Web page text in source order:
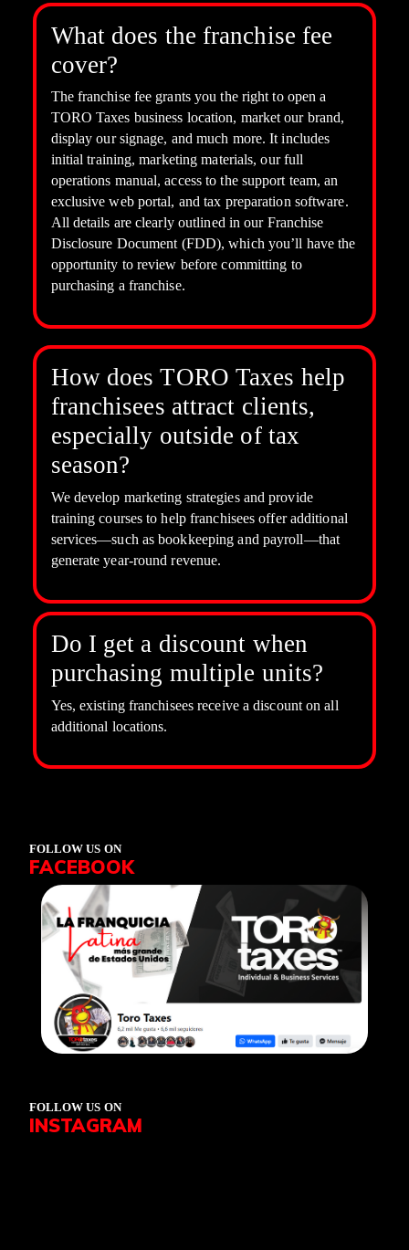
What does the franchise fee
cover?
The franchise fee grants you the right to open a
TORO Taxes business location, market our brand,
display our signage, and much more. It includes
initial training, marketing materials, our full
operations manual, access to the support team, an
exclusive web portal, and tax preparation software.
All details are clearly outlined in our Franchise
Disclosure Document (FDD), which you’ll have the
opportunity to review before committing to
purchasing a franchise.
How does TORO Taxes help
franchisees attract clients,
especially outside of tax
season?
We develop marketing strategies and provide
training courses to help franchisees offer additional
services—such as bookkeeping and payroll—that
generate year-round revenue.
Do I get a discount when
purchasing multiple units?
Yes, existing franchisees receive a discount on all
additional locations.
FOLLOW US ON
FACEBOOK
FOLLOW US ON
INSTAGRAM